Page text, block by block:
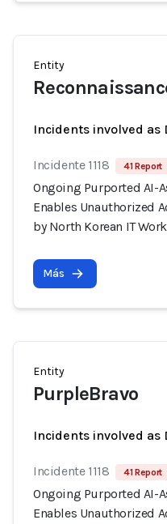
Entity
Incidents involved as
Incidente 1118 41 Report
Ongoing Purported AI-
Enables Unauthorized
by North Korean IT
Más
Entity
PurpleBravo
Incidents involved as
Incidente 1118 41 Report
Ongoing Purported AI-
Enables Unauthorized